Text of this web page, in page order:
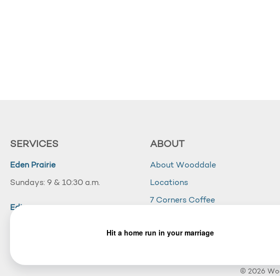
SERVICES
Eden Prairie
Sundays: 9 & 10:30 a.m.
Edina
ABOUT
About Wooddale
Locations
7 Corners Coffee
Careers
© 2026